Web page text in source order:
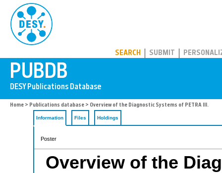
SEARCH SUBMIT
Home > Publications database > Overview of the Diagnostic Systems of PETRA III.
Information Files Holdings
Poster
Overview of the